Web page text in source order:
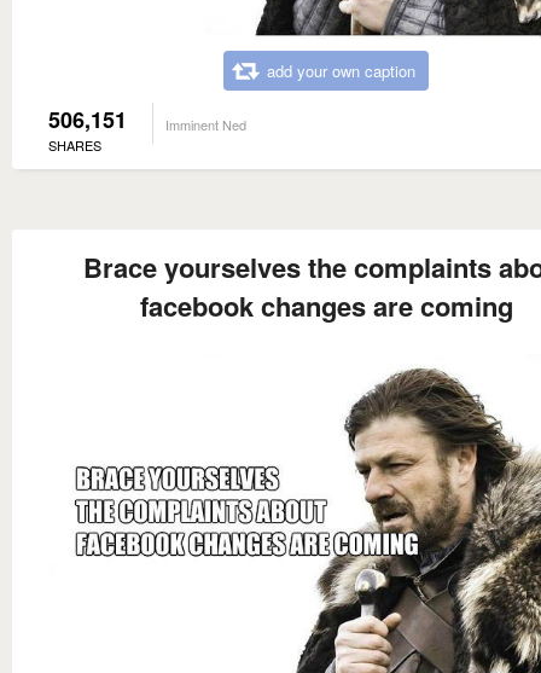
add your own caption
506,151
SHARES
Imminent Ned
Brace yourselves the complaints
facebook changes are coming